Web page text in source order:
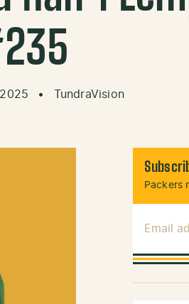
• TundraVision
Packers